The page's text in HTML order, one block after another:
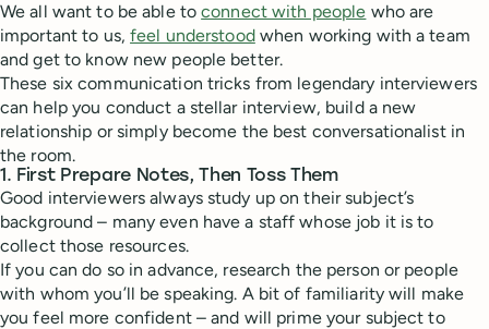
We all want to be able toconnect with people who are
important to us,feel understoodwhen working with a team
and get to know new people better.
These six communication tricks from legendary interviewers
can help you conduct a stellar interview, build a new
relationship or simply become the best conversationalist in
the room.
1. First Prepare Notes, Then Toss Them
Good interviewers always study up on their subject’s
background – many even have a staff whose job it is to
collect those resources.
If you can do so in advance, research the person or people
with whom you’ll be speaking. A bit of familiarity will make
you feel more confident – and will prime your subject to